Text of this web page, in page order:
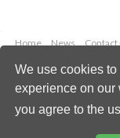
We use cookies
experience on our
you agree to the
Home News Contact